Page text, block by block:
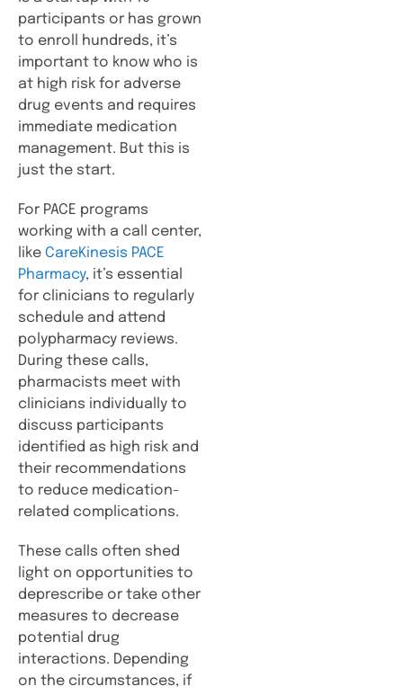
participants or has grown
to enroll hundreds, it’s
important to know who is
at high risk for adverse
drug events and requires
immediate medication
management. But this is
just the start.
For PACE programs
working with a call center,
like CareKinesis PACE
Pharmacy, it’s essential
for clinicians to regularly
schedule and attend
polypharmacy reviews.
During these calls,
pharmacists meet with
clinicians individually to
discuss participants
identified as high risk and
their recommendations
to reduce medication-
related complications.
These calls often shed
light on opportunities to
deprescribe or take other
measures to decrease
potential drug
interactions. Depending
on the circumstances, if